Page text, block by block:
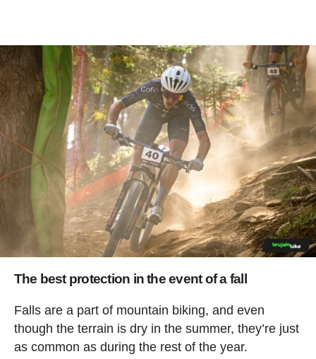
The best protection in the event of a fall
Falls are a part of mountain biking, and even
though the terrain is dry in the summer, they’re just
as common as during the rest of the year.